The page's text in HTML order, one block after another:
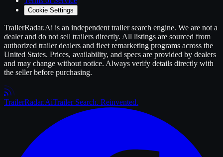
Cookie Settings
TrailerRadar.Ai is an independent trailersearch engine. We are not a
dealer and do not sell trailers directly. All listings are sourced from
authorized trailerdealers and fleet remarketing programs across the
United States. Prices, availability, and specs are provided by dealers
and may change without notice. Always verify details directly with
the seller before purchasing.
TrailerRadar.AiTrailer Search. Reinvented.